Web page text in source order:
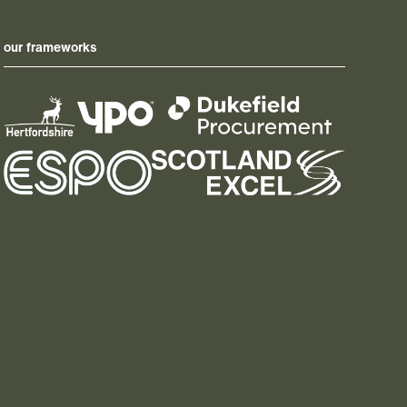
our frameworks